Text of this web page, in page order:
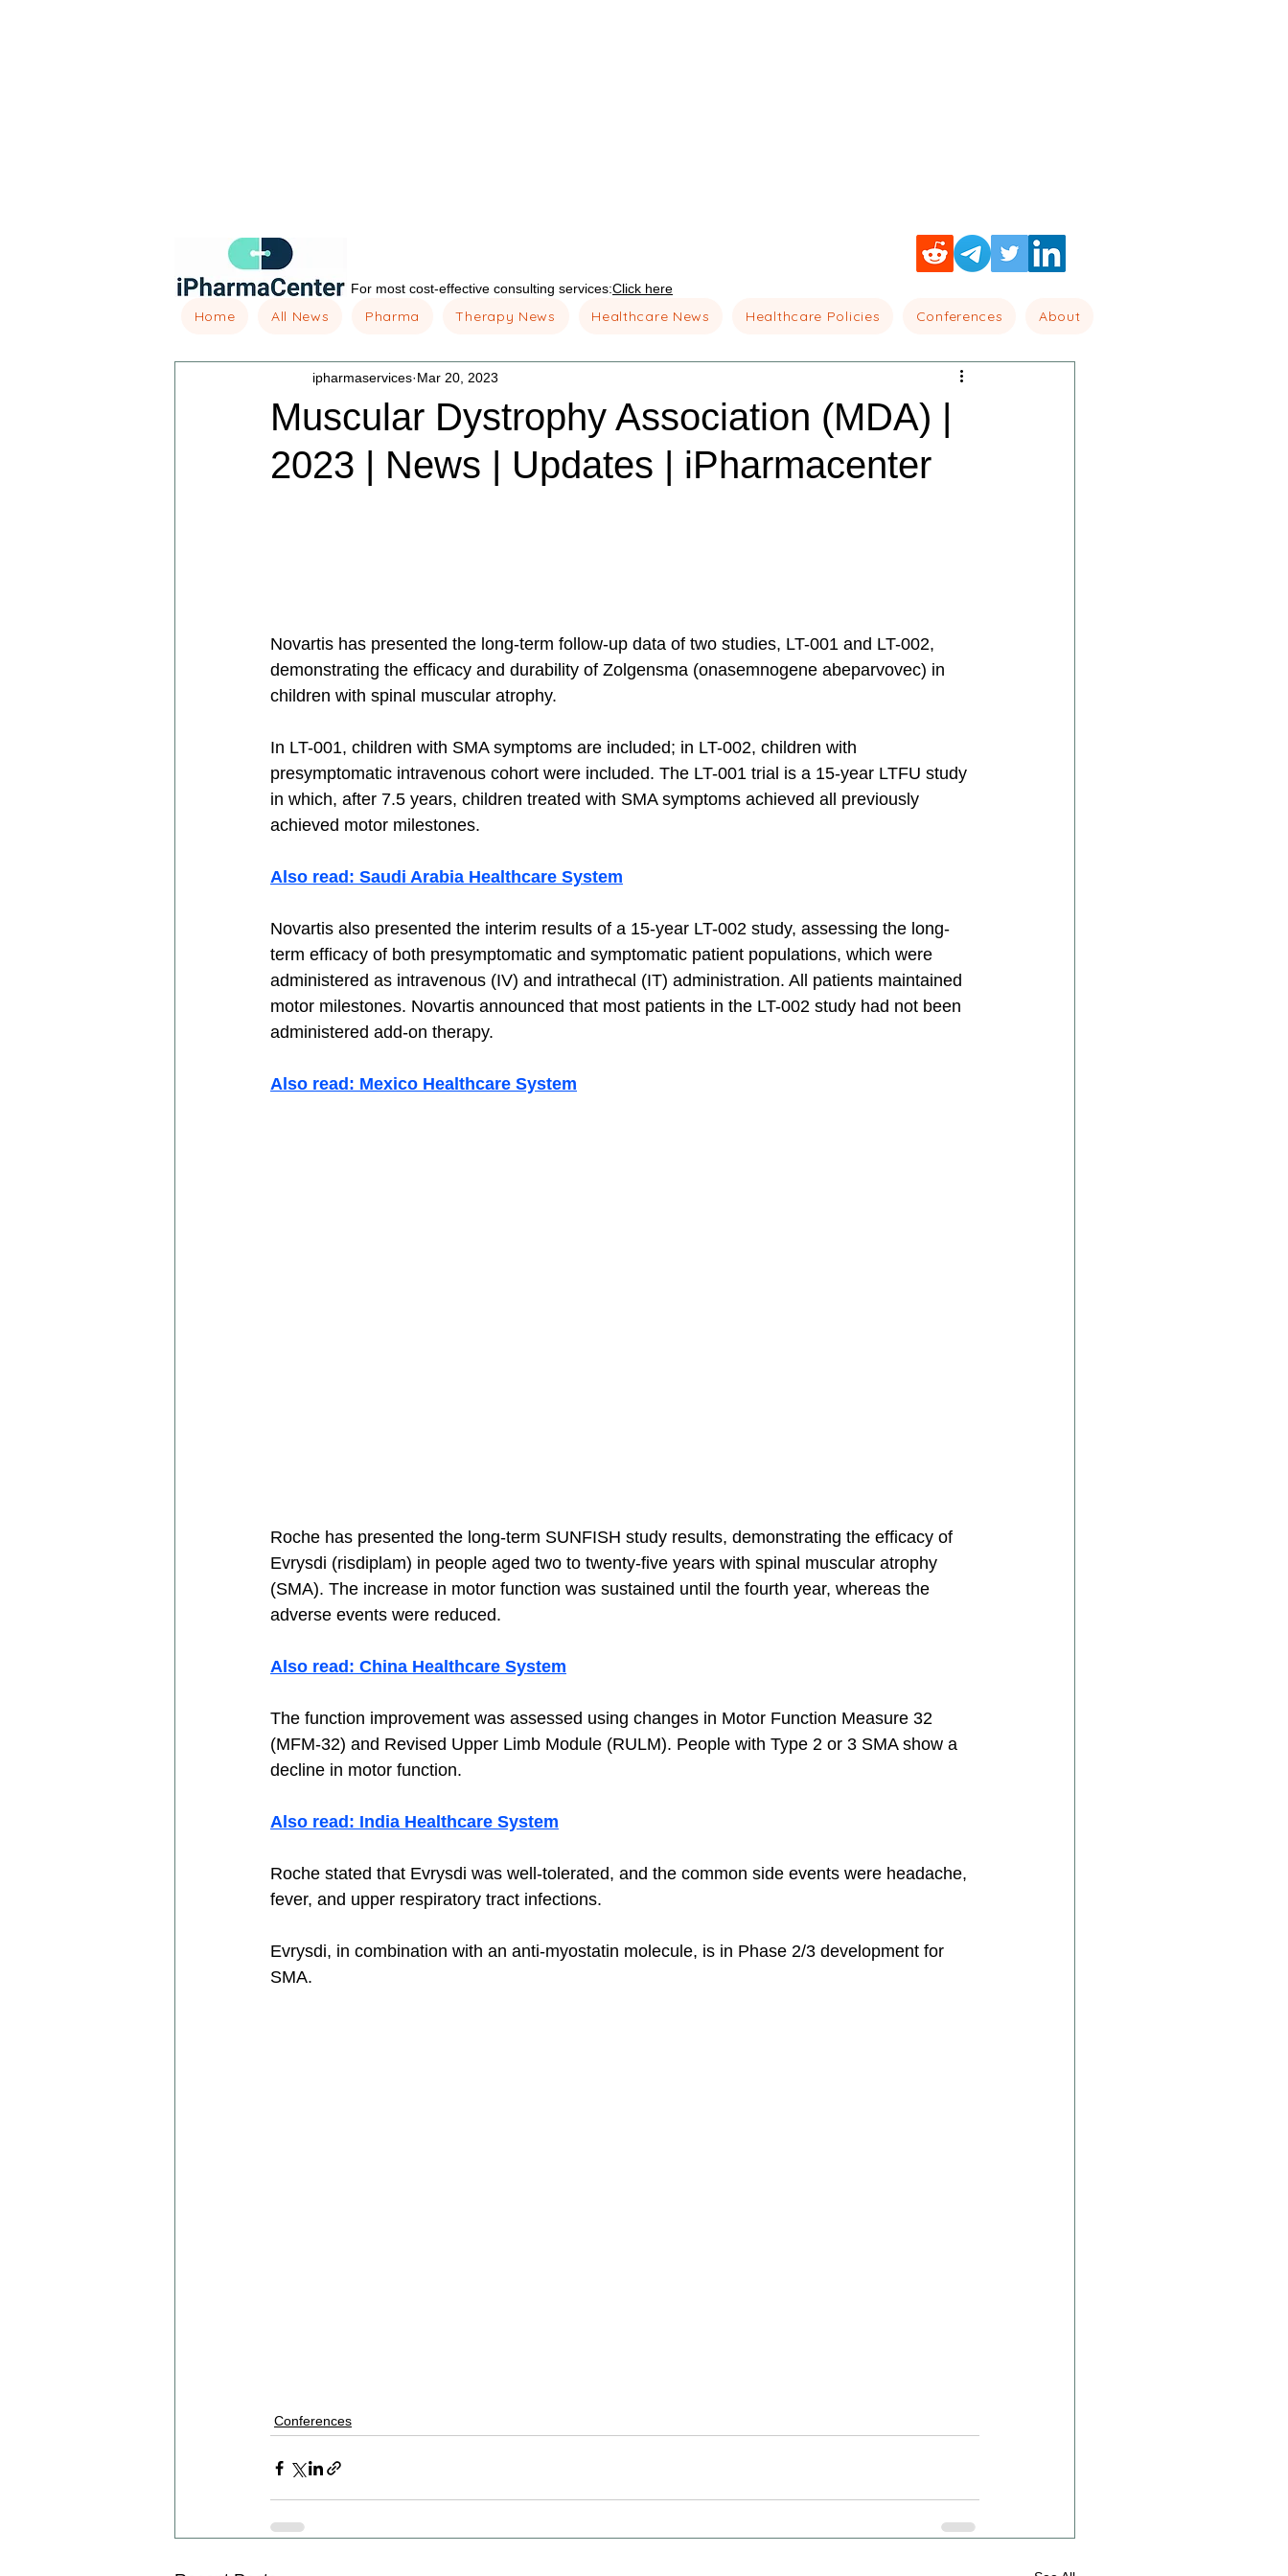
For most cost-effective consulting services:Click here
Home All News Pharma Therapy News Healthcare News Healthcare Policies Conferences About
Muscular Dystrophy Association (MDA) |
2023 | News | Updates | iPharmacenter
ipharmaservices Mar 20, 2023
Novartis has presented the long-term follow-up data of two studies, LT-001 and LT-002,
demonstrating the efficacy and durability of Zolgensma (onasemnogene abeparvovec) in
children with spinal muscular atrophy.
In LT-001, children with SMA symptoms are included; in LT-002, children with
presymptomatic intravenous cohort were included. The LT-001 trial is a 15-year LTFU study
in which, after 7.5 years, children treated with SMA symptoms achieved all previously
achieved motor milestones.
Also read: Saudi Arabia Healthcare System
Novartis also presented the interim results of a 15-year LT-002 study, assessing the long-
term efficacy of both presymptomatic and symptomatic patient populations, which were
administered as intravenous (IV) and intrathecal (IT) administration. All patients maintained
motor milestones. Novartis announced that most patients in the LT-002 study had not been
administered add-on therapy.
Also read: Mexico Healthcare System
Roche has presented the long-term SUNFISH study results, demonstrating the efficacy of
Evrysdi (risdiplam) in people aged two to twenty-five years with spinal muscular atrophy
(SMA). The increase in motor function was sustained until the fourth year, whereas the
adverse events were reduced.
Also read: China Healthcare System
The function improvement was assessed using changes in Motor Function Measure 32
(MFM-32) and Revised Upper Limb Module (RULM). People with Type 2 or 3 SMA show a
decline in motor function.
Also read: India Healthcare System
Roche stated that Evrysdi was well-tolerated, and the common side events were headache,
fever, and upper respiratory tract infections.
Evrysdi, in combination with an anti-myostatin molecule, is in Phase 2/3 development for
SMA.
Conferences